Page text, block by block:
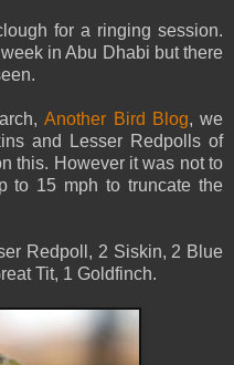
for a ringing session.
in Abu Dhabi but there
Another Bird Blog, we
and Lesser Redpolls of
this. However it was not to
to 15 mph to truncate the
Redpoll, 2 Siskin, 2 Blue
Tit, 1 Goldfinch.